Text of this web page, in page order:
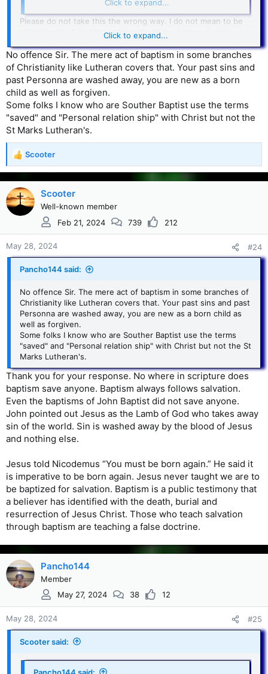
Soprano and teaching a young adult Bible class.
Click to expand...
Please do not take this the wrong way. I do not mean to be
offensive at all, but in reading your story, I see a glaring
omission. You relate having involvement in four different
denominations, being baptized, singing in the choir and even
teaching a Bible class. What I don’t see is a testimony of
being saved. Nothing about being born again or anything
about having a personal relationship with Jesus Christ. Going
to church, being baptized and doing good works are great,
but they are no substitute for being born again. Just an
observation from my own experience.
Click to expand...
No offence Sir. The mere act of baptism in some branches
of Christianity like Lutheran covers that. Your past sins and
past Personna are washed away, you are new as a born
child as well as forgiven.
Some folks I know who are Souther Baptist use the terms
"saved" and "Personal relation ship" with Christ but not the
St Marks Lutheran's.
R
a
c
t
i
n
s
:
Scooter
Scooter
Well-known member
Feb 21, 2024
739 212
May 28, 2024 #24
Pancho144 said:
No offence Sir. The mere act of baptism in some branches of
Christianity like Lutheran covers that. Your past sins and past
Personna are washed away, you are new as a born child as
well as forgiven.
Some folks I know who are Souther Baptist use the terms
"saved" and "Personal relation ship" with Christ but not the St
Marks Lutheran's.
Thank you for your response. No where in scripture does
baptism save anyone. Baptism always follows salvation.
Even the baptisms of John Baptist did not save anyone.
John pointed out Jesus as the Lamb of God who takes away
sin of the world. Sin is washed away by the blood of Jesus
and nothing else.
Jesus told Nicodemus “You must be born again.” He said it
is imperative to be born again. Jesus never taught we are to
be baptized for salvation. Baptism is a public testimony that
a believer has identified with the death, burial and
resurrection of Jesus Christ. Those who teach salvation
through baptism are teaching a false doctrine.
Pancho144
Member
May 27, 2024
38 12
May 28, 2024 #25
Scooter said:
Pancho144 said: